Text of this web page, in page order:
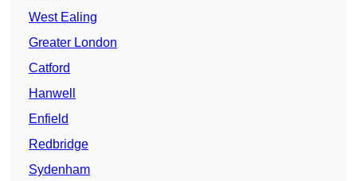
West Ealing
Greater London
Catford
Hanwell
Enfield
Redbridge
Sydenham